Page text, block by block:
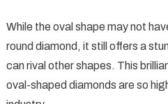
While the oval shape may not
round diamond, it still offers a
can rival other shapes. This
oval-shaped diamonds are so